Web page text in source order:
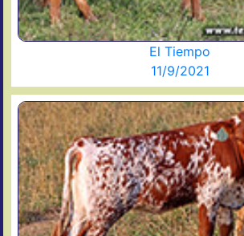
El Tiempo
11/9/2021